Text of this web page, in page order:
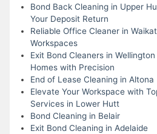
Bond Back Cleaning in Upper
Your Deposit Return
Reliable Office Cleaner in
Workspaces
Exit Bond Cleaners in
Homes with Precision
End of Lease Cleaning in Altona
Elevate Your Workspace with
Services in Lower Hutt
Bond Cleaning in Belair
Exit Bond Cleaning in Adelaide